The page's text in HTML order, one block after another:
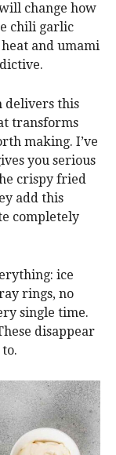
change how
chili garlic
and umami
delivers this
transforms
making. I’ve
you serious
crispy fried
add this
completely
ice
rings, no
single time.
disappear